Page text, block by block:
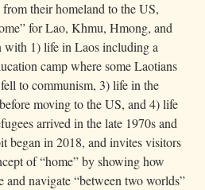
their homeland to the US,
for Lao, Khmu, Hmong, and
1) life in Laos including a
camp where some Laotians
to communism, 3) life in the
moving to the US, and 4) life
arrived in the late 1970s and
began in 2018, and invites visitors
of “home” by showing how
and navigate “between two worlds”